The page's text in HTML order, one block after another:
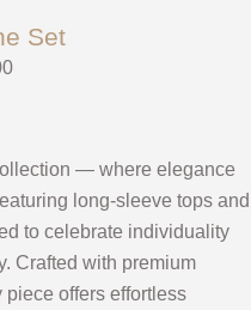
Set
— where elegance
long-sleeve tops and
to celebrate individuality
Crafted with premium
piece offers effortless